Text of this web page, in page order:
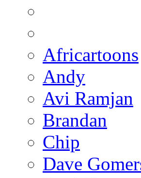
Africartoons
Andy
Avi Ramjan
Brandan
Chip
Dave